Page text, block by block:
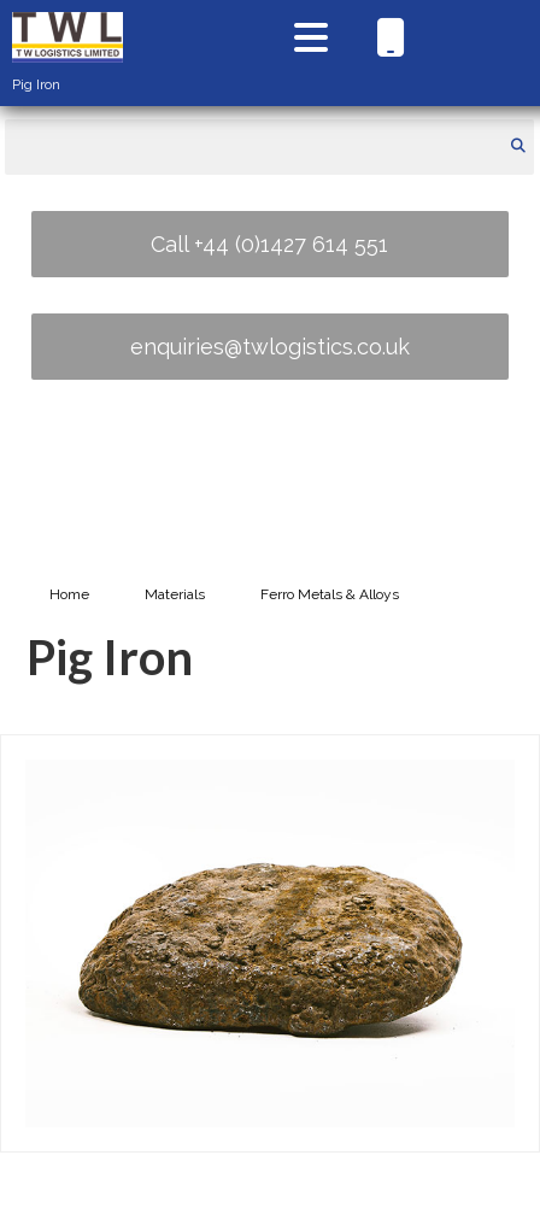
Call +44 (0)1427 614 551
enquiries@twlogistics.co.uk
Home Materials Ferro Metals & Alloys
Pig Iron
Pig Iron